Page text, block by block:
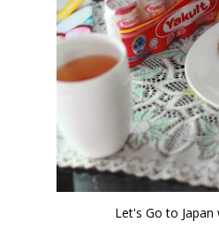
Let's Go to Japan